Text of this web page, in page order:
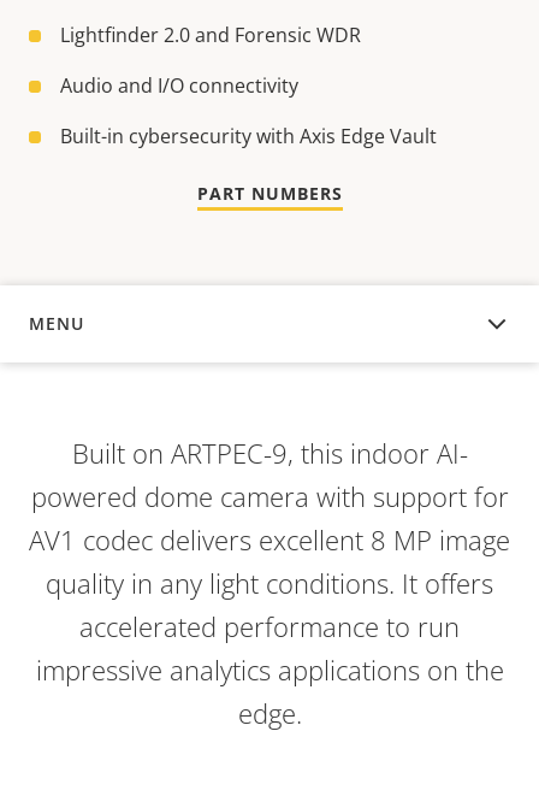
Lightfinder 2.0 and Forensic WDR
Audio and I/O connectivity
Built-in cybersecurity with Axis Edge Vault
PART NUMBERS
MENU
OVERVIEW
Built on ARTPEC-9, this indoor AI-
powered dome camera with support for
AV1 codec delivers excellent 8 MP image
quality in any light conditions. It offers
accelerated performance to run
impressive analytics applications on the
edge.